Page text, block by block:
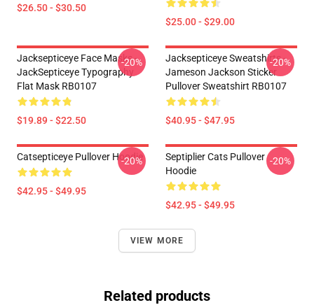
$26.50 - $30.50
$25.00 - $29.00
Jacksepticeye Face Masks -
JackSepticeye Typography
Flat Mask RB0107
$19.89 - $22.50
-20%
Jacksepticeye Sweatshirts -
Jameson Jackson Sticker
Pullover Sweatshirt RB0107
$40.95 - $47.95
-20%
Catsepticeye Pullover Hoodie
$42.95 - $49.95
-20%
Septiplier Cats Pullover
Hoodie
$42.95 - $49.95
-20%
VIEW MORE
Related products